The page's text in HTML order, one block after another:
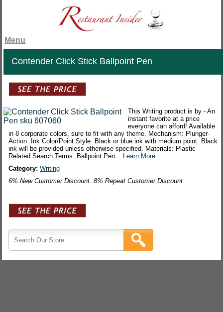
Menu
Contender Click Stick Ballpoint Pen
This Writing product is by - An
instant favorite at a price
everyone can afford! Available
in 8 corporate colors, sure to fit with any theme. Mechanism: Plunger-
Action. Ink Color/Point Style: Black or blue ink with medium point. Black
ink will be provided unless otherwise specified. Materials: Plastic
Related Search Terms: Ballpoint Pen... Learn More
Category:Writing
6% New Customer Discount. 8% Repeat Customer Discount